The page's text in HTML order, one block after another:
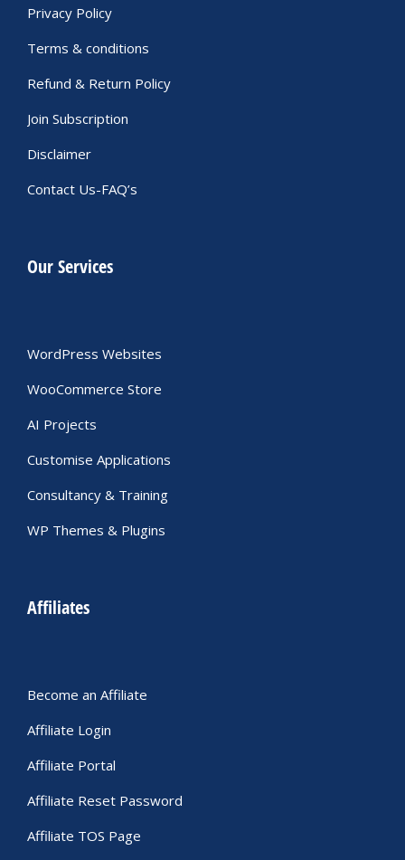
Privacy Policy
Terms & conditions
Refund & Return Policy
Join Subscription
Disclaimer
Contact Us-FAQ’s
Our Services
WordPress Websites
WooCommerce Store
AI Projects
Customise Applications
Consultancy & Training
WP Themes & Plugins
Affiliates
Become an Affiliate
Affiliate Login
Affiliate Portal
Affiliate Reset Password
Affiliate TOS Page